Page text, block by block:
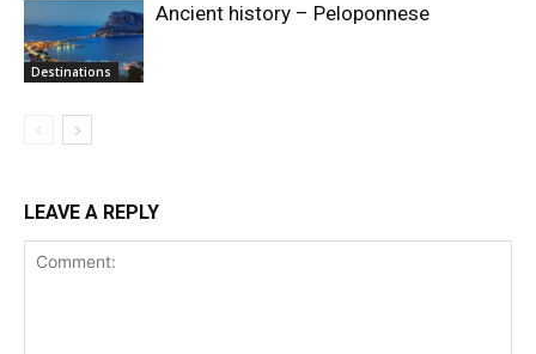
Destinations
Ancient history – Peloponnese
LEAVE A REPLY